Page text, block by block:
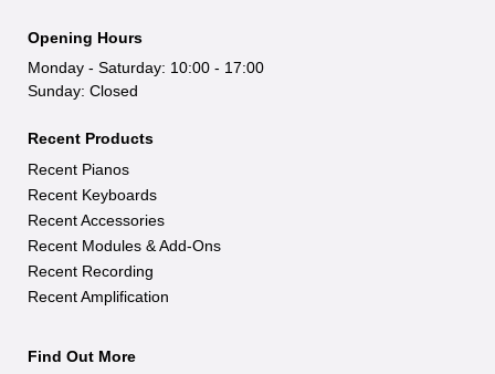
Opening Hours
Monday - Saturday: 10:00 - 17:00
Sunday: Closed
Recent Products
Recent Pianos
Recent Keyboards
Recent Accessories
Recent Modules & Add-Ons
Recent Recording
Recent Amplification
Find Out More